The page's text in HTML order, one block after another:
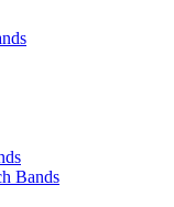
Bands